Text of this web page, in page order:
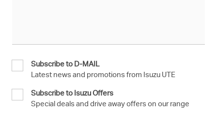
Subscribe to D-MAIL
Latest news and promotions from Isuzu UTE
Subscribe to Isuzu Offers
Special deals and drive away offers on our range